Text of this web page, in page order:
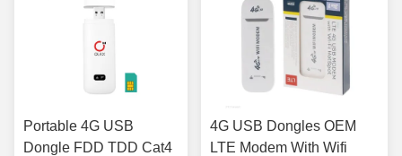
Portable 4G USB
Dongle FDD TDD Cat4
4G USB Dongles OEM
LTE Modem With Wifi